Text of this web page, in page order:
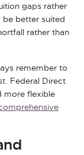
gaps rather
better suited
rather than
remember to
Federal Direct
more flexible